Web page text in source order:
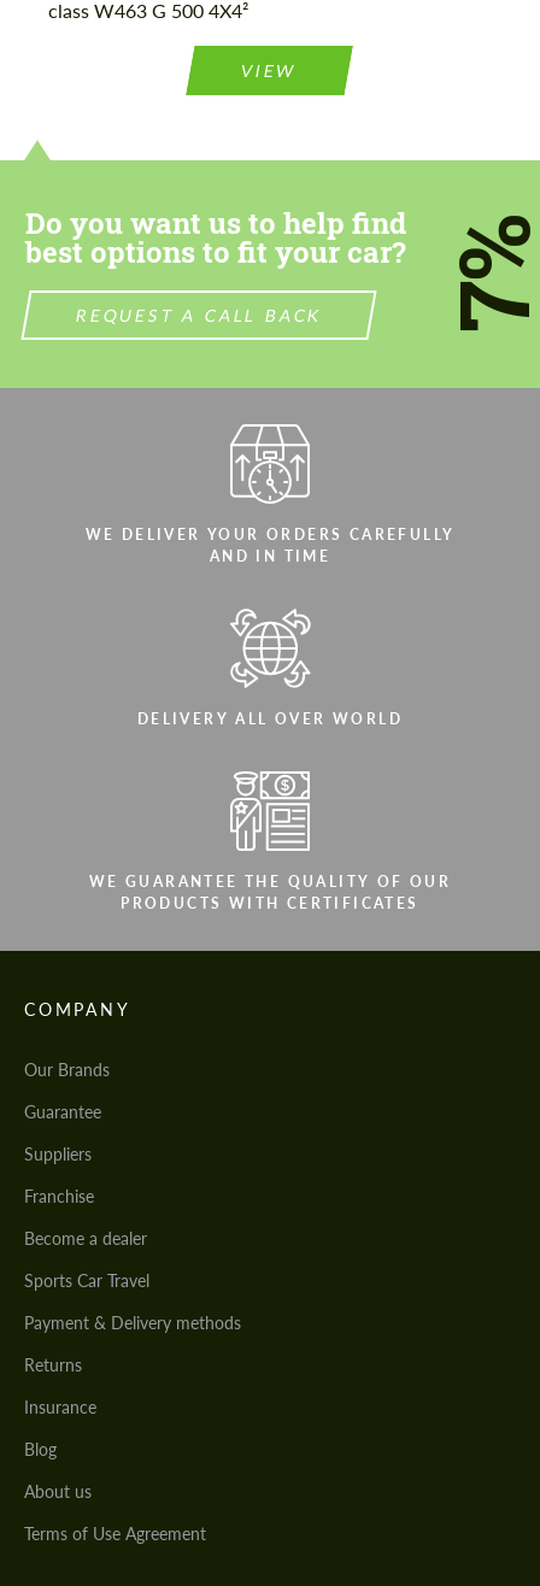
class W463 G 500 4X4²
VIEW
Do you want us to help find
best options to fit your car?
REQUEST A CALL BACK
WE DELIVER YOUR ORDERS CAREFULLY
AND IN TIME
DELIVERY ALL OVER WORLD
WE GUARANTEE THE QUALITY OF OUR
PRODUCTS WITH CERTIFICATES
COMPANY
Our Brands
Guarantee
Suppliers
Franchise
Become a dealer
Sports Car Travel
Payment & Delivery methods
Returns
Insurance
Blog
About us
Terms of Use Agreement
Please use this form to fill in some basic
contact you within 1 business day with our
most competitive offer.
Agree to the processing of personal data
Please use this form to fill in some basic
contact you within 1 business day with our
most competitive offer.
Agree to the processing of personal data